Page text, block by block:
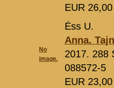
EUR
No
image.
Ėss U.
Anna.
2017. 288
088572-5
EUR